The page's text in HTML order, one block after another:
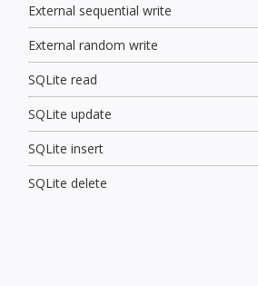
External sequential write
External random write
SQLite read
SQLite update
SQLite insert
SQLite delete